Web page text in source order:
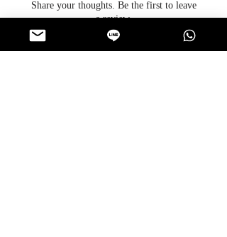
Share your thoughts. Be the first to leave
a review.